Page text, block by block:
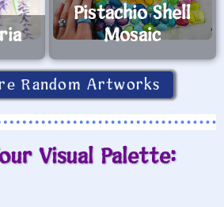
Pistachio Shell
Mosaic
Random Artworks
Visual Palette: